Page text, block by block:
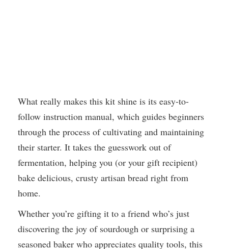
What really makes this kit shine is its easy-to-
follow instruction manual, which guides beginners
through the process of cultivating and maintaining
their starter. It takes the guesswork out of
fermentation, helping you (or your gift recipient)
bake delicious, crusty artisan bread right from
home.
Whether you’re gifting it to a friend who’s just
discovering the joy of sourdough or surprising a
seasoned baker who appreciates quality tools, this